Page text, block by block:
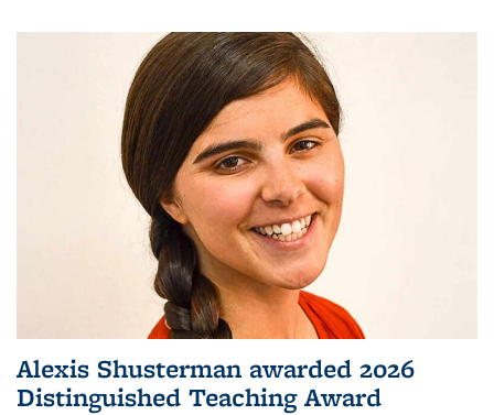
Alexis Shusterman awarded 2026
Distinguished Teaching Award